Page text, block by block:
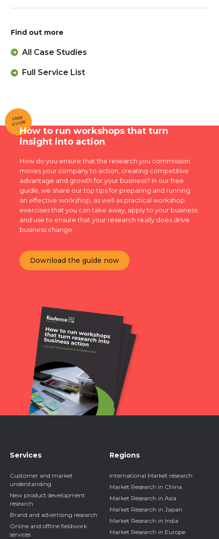
Find out more
All Case Studies
Full Service List
FREE
GUIDE
How to run workshops that turn
insight into action
How do you ensure that the research you commission
moves your company to action, creating competitive
advantage and growth for your business? In our free
guide, we share our top tips for preparing and running
an effective workshop, as well as practical workshop
exercises that you can take away, apply to your business
and use to ensure that your research really does drive
business change.
Download the guide now
Services
Customer and market
understanding
New product development
research
Brand and advertising research
Online and offline fieldwork
services
Regions
International Market research
Market Research in China
Market Research in Asia
Market Research in Japan
Market Research in India
Market Research in Europe